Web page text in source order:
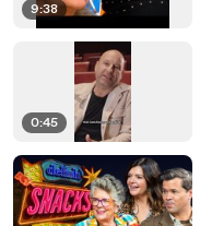
9:38
0:45